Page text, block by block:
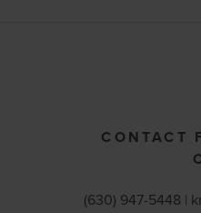
CONTACT
(630) 947-5448 |